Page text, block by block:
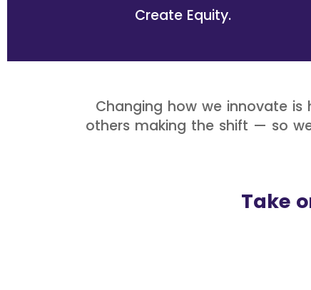
Create Equity.
Changing how we innovate
others making the shift — so
Take